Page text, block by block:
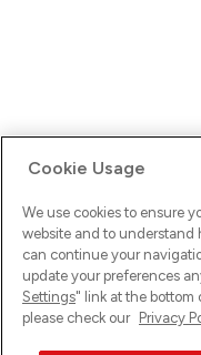
Ups! Da ist was schief
versuche es erneut.
Cookie Usage
We use cookies to ensure
website and to understand
can continue your
update your preferences
Settings" link at the bottom
please check our Privacy